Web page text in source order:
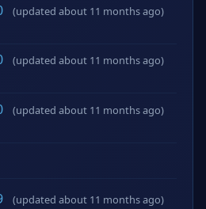
(updated about 11 months ago)
(updated about 11 months ago)
(updated about 11 months ago)
(updated about 11 months ago)